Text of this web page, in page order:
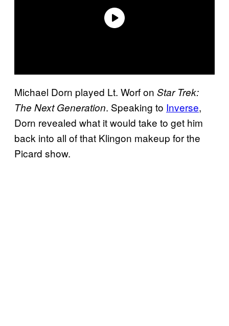
Michael Dorn played Lt. Worf on Star Trek:
The Next Generation. Speaking to Inverse,
Dorn revealed what it would take to get him
back into all of that Klingon makeup for the
Picard show.